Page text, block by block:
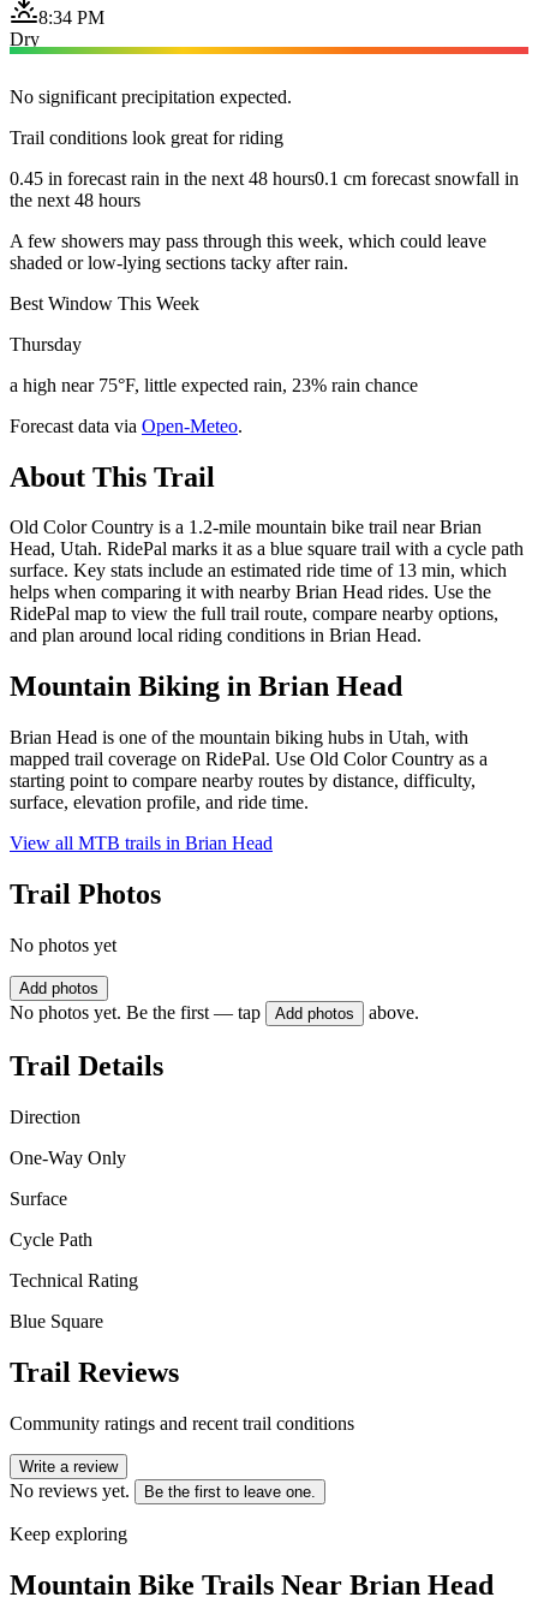
8:34 PM
Dry
No significant precipitation expected.
Trail conditions look great for riding
0.45 in forecast rain in the next 48 hours0.1 cm forecast snowfall in
the next 48 hours
A few showers may pass through this week, which could leave
shaded or low-lying sections tacky after rain.
Best Window This Week
Thursday
a high near 75°F, little expected rain, 23% rain chance
Forecast data via Open-Meteo.
About This Trail
Old Color Country is a 1.2-mile mountain bike trail near Brian
Head, Utah. RidePal marks it as a blue square trail with a cycle path
surface. Key stats include an estimated ride time of 13 min, which
helps when comparing it with nearby Brian Head rides. Use the
RidePal map to view the full trail route, compare nearby options,
and plan around local riding conditions in Brian Head.
Mountain Biking in Brian Head
Brian Head is one of the mountain biking hubs in Utah, with
mapped trail coverage on RidePal. Use Old Color Country as a
starting point to compare nearby routes by distance, difficulty,
surface, elevation profile, and ride time.
View all MTB trails in Brian Head
Trail Photos
No photos yet
Add photos
No photos yet. Be the first — tap Add photos above.
Trail Details
Direction
One-Way Only
Surface
Cycle Path
Technical Rating
Blue Square
Trail Reviews
Community ratings and recent trail conditions
Write a review
No reviews yet. Be the first to leave one.
Keep exploring
Mountain Bike Trails Near Brian Head